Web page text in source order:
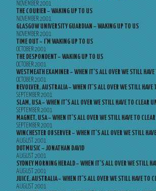
NOVEMBER 2001
THE COURIER – WAKING UP TO US
NOVEMBER 2001
GLASGOW UNIVERSITY GUARDIAN – WAKING UP TO US
NOVEMBER 2001
TIME OUT – I’M WAKING UP TO US
OCTOBER 2001
THE DESPONDENT – WAKING UP TO US
OCTOBER 2001
WESTMEATH EXAMINER – WHEN IT’S ALL OVER WE STILL HAVE
OCTOBER 2001
REVOLVER, AUSTRALIA – WHEN IT’S ALL OVER WE STILL HAVE
SEPTEMBER 2001
SLAM, USA – WHEN IT’S ALL OVER WE STILL HAVE TO CLEAR UP
SEPTEMBER 2001
MAGNET, USA – WHEN IT’S ALL OVER WE STILL HAVE TO
SEPTEMBER 2001
WINCHESTER OBSERVER – WHEN IT’S ALL OVER WE STILL
AUGUST 2001
DOTMUSIC – JONATHAN DAVID
AUGUST 2001
SYDNEY MORNING HERALD – WHEN IT’S ALL OVER WE STILL
AUGUST 2001
JUICE, AUSTRALIA – WHEN IT’S ALL OVER WE STILL HAVE TO
AUGUST 2001